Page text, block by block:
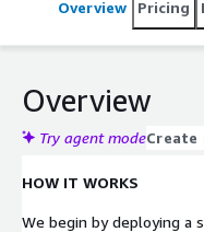
strategic guidance to
from on-premises,
Overview Pricing
Overview
Try agent modeCreate
HOW IT WORKS
We begin by deploying a